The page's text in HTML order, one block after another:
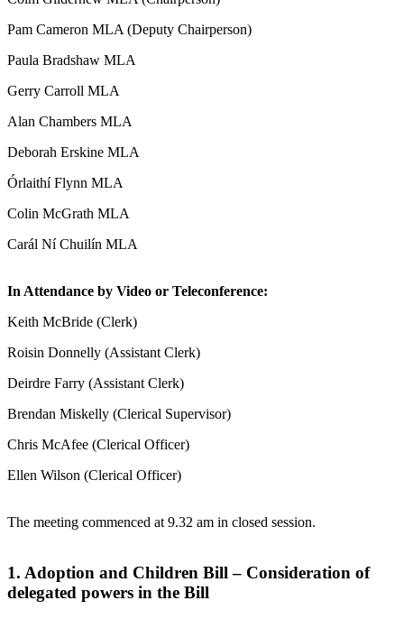
Pam Cameron MLA (Deputy Chairperson)
Paula Bradshaw MLA
Gerry Carroll MLA
Alan Chambers MLA
Deborah Erskine MLA
Órlaithí Flynn MLA
Colin McGrath MLA
Carál Ní Chuilín MLA
In Attendance by Video or Teleconference:
Keith McBride (Clerk)
Roisin Donnelly (Assistant Clerk)
Deirdre Farry (Assistant Clerk)
Brendan Miskelly (Clerical Supervisor)
Chris McAfee (Clerical Officer)
Ellen Wilson (Clerical Officer)
The meeting commenced at 9.32 am in closed session.
1. Adoption and Children Bill – Consideration of
delegated powers in the Bill